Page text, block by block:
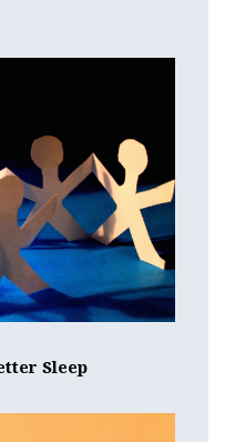
Sleep